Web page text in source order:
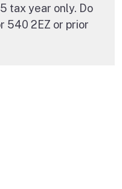
tax year only. Do
540 2EZ or prior